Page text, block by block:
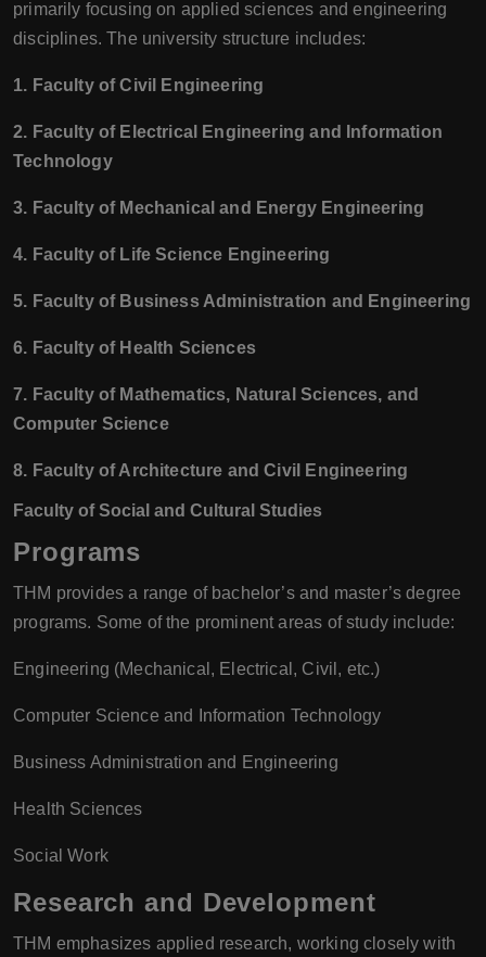
primarily focusing on applied sciences and engineering
disciplines. The university structure includes:
1. Faculty of Civil Engineering
2. Faculty of Electrical Engineering and Information
Technology
3. Faculty of Mechanical and Energy Engineering
4. Faculty of Life Science Engineering
5. Faculty of Business Administration and Engineering
6. Faculty of Health Sciences
7. Faculty of Mathematics, Natural Sciences, and
Computer Science
8. Faculty of Architecture and Civil Engineering
Faculty of Social and Cultural Studies
Programs
THM provides a range of bachelor’s and master’s degree
programs. Some of the prominent areas of study include:
Engineering (Mechanical, Electrical, Civil, etc.)
Computer Science and Information Technology
Business Administration and Engineering
Health Sciences
Social Work
Research and Development
THM emphasizes applied research, working closely with